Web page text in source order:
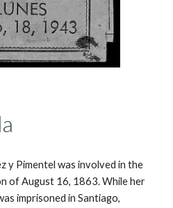
y Pimentel was involved in the
of August 16, 1863. While her
imprisonedin Santiago,